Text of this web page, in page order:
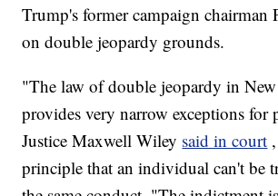
Trump's former campaign chairman
on double jeopardy grounds.
"The law of double jeopardy in
provides very narrow exceptions for
Justice Maxwell Wiley said in court
principle that an individual can't be